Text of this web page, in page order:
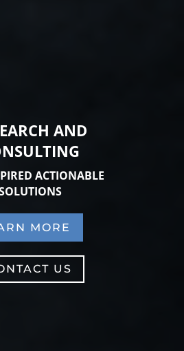
AND
ACTIONABLE
MORE
US